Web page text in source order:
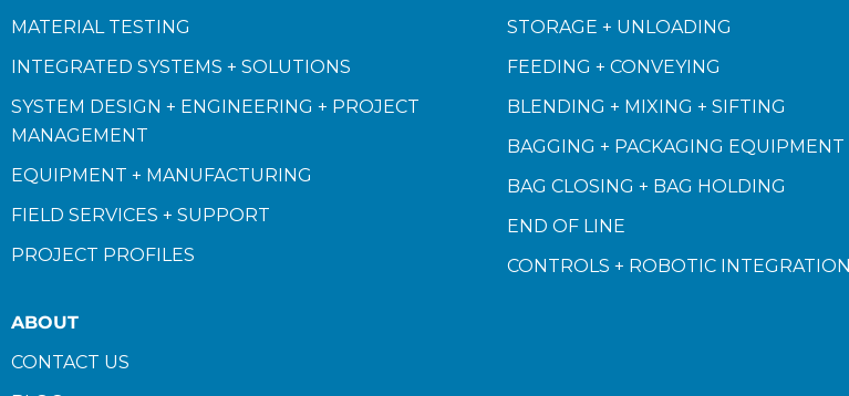
MATERIAL TESTING
INTEGRATED SYSTEMS + SOLUTIONS
SYSTEM DESIGN + ENGINEERING + PROJECT
MANAGEMENT
EQUIPMENT + MANUFACTURING
FIELD SERVICES + SUPPORT
PROJECT PROFILES
ABOUT
CONTACT US
STORAGE + UNLOADING
FEEDING + CONVEYING
BLENDING + MIXING + SIFTING
BAGGING + PACKAGING EQUIPMENT
BAG CLOSING + BAG HOLDING
END OF LINE
CONTROLS + ROBOTIC INTEGRATION